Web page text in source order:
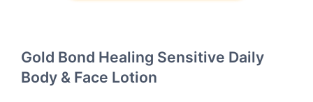
Gold Bond Healing Sensitive Daily
Body & Face Lotion